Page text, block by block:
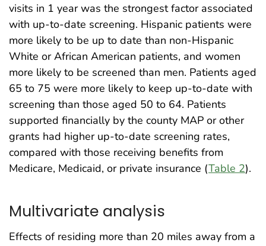
visits in 1 year was the strongest factor associated
with up-to-date screening. Hispanic patients were
more likely to be up to date than non-Hispanic
White or African American patients, and women
more likely to be screened than men. Patients aged
65 to 75 were more likely to keep up-to-date with
screening than those aged 50 to 64. Patients
supported financially by the county MAP or other
grants had higher up-to-date screening rates,
compared with those receiving benefits from
Medicare, Medicaid, or private insurance (Table 2).
Multivariate analysis
Effects of residing more than 20 miles away from a